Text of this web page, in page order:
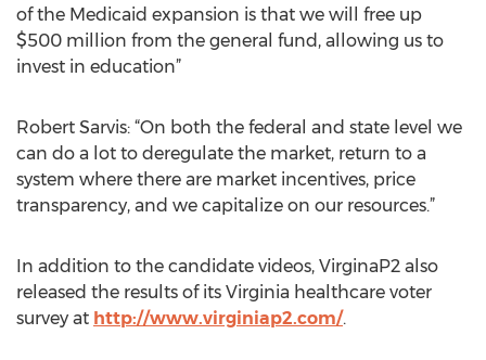
of the Medicaid expansion is that we will free up
$500 million from the general fund, allowing us to
invest in education”
Robert Sarvis: “On both the federal and state level we
can do a lot to deregulate the market, return to a
system where there are market incentives, price
transparency, and we capitalize on our resources.”
In addition to the candidate videos, VirginaP2 also
released the results of its Virginia healthcare voter
survey at http://www.virginiap2.com/.